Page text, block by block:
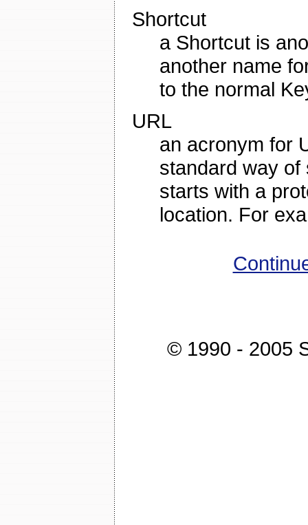
Shortcut
a Shortcut is
another name
to the normal
URL
an acronym for
standard way of
starts with a
location. For
© 1990 - 2005